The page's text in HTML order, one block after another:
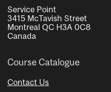
Service Point
3415 McTavish Street
Montreal QC H3A 0C8
Canada
Course Catalogue
Contact Us